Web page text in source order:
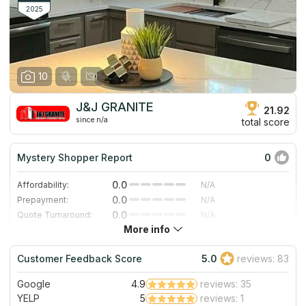
2025
10
J&J GRANITE
since n/a
21.92
total score
Mystery Shopper Report 0
Affordability: 0.0
N/A
Prepayment:
0.0
N/A
Quote Turnaround:
0.0
N/A
0.0
Staff expertise:
0.0
N/A
Staff friendliness:
0.0 N/A
Read More
More info
Customer Feedback Score 5.0 reviews: 83
Google 4.9
reviews: 35
YELP
5
reviews: 1